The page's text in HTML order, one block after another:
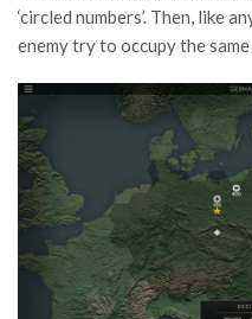
‘circled numbers’. Then, like
enemy try to occupy the